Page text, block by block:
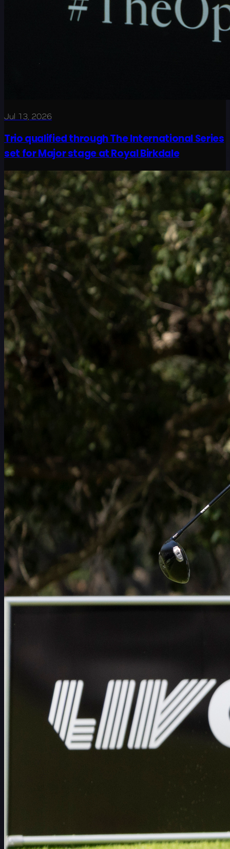
Jul 13, 2026
Trio qualified through The International Series
set for Major stage at Royal Birkdale